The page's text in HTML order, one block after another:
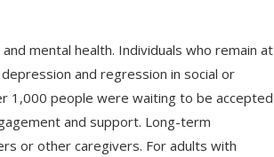
mental health. Individuals who remain at
and regression in social or
1,000 people were waiting to be accepted
and support. Long-term
or other caregivers. For adults with